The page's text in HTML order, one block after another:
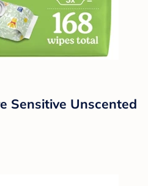
Sensitive Unscented